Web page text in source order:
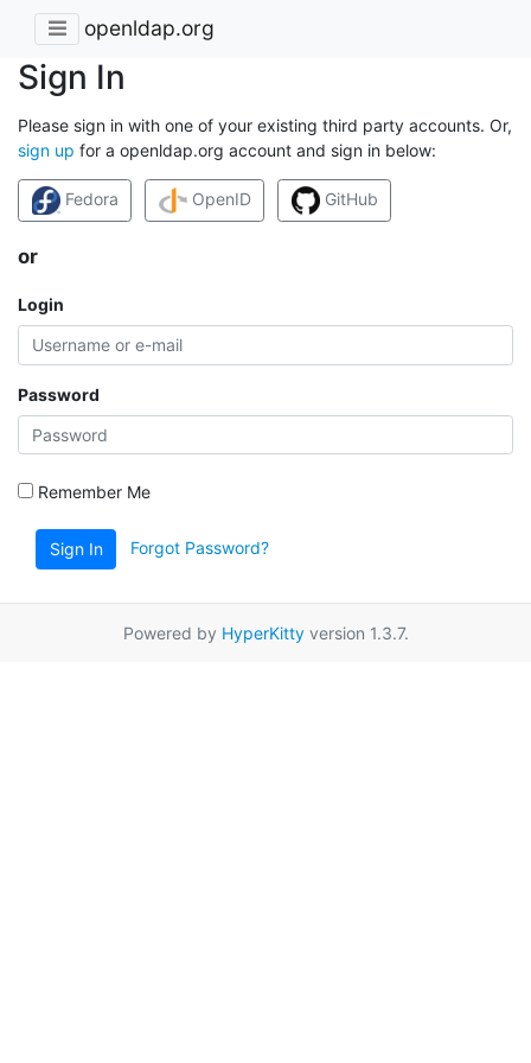
openldap.org
Sign In
Please sign in with one of your existing third party accounts. Or,
sign up for a openldap.org account and sign in below:
Fedora OpenID GitHub
or
Login
Password
Remember Me
Sign In Forgot Password?
Powered by HyperKittyversion 1.3.7.